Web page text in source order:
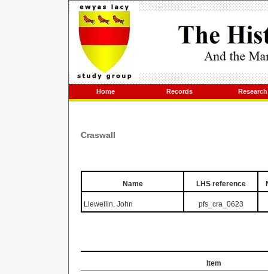
Home Records Research
Craswall
Name LHS reference
Llewellin, John pfs_cra_0623
Item